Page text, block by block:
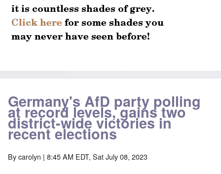
Germany's AfD party polling
at record levels, gains two
district-wide victories in
recent elections
Bycarolyn | 8:45 AM EDT, Sat July 08, 2023